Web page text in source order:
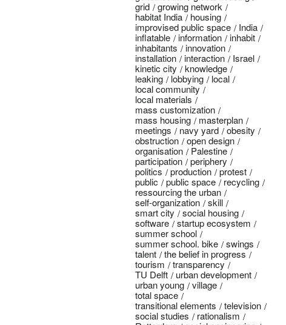
grid
growing network
habitat India
housing
improvised public space
India
inflatable
information
inhabit
inhabitants
innovation
installation
interaction
Israel
kinetic city
knowledge
leaking
lobbying
local
local community
local materials
mass customization
mass housing
masterplan
meetings
navy yard
obesity
obstruction
open design
organisation
Palestine
participation
periphery
politics
production
protest
public
public space
recycling
ressourcing the urban
self-organization
skill
smart city
social housing
software
startup ecosystem
summer school
summer school. bike
swings
talent
the belief in progress
tourism
transparency
TU Delft
urban development
urban young
village
total space
transitional elements
television
social studies
rationalism